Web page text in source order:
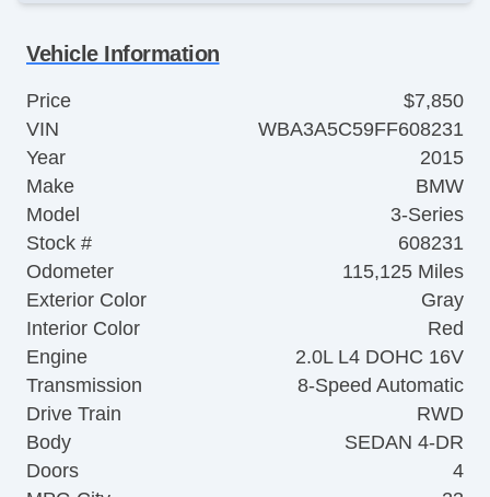
Vehicle Information
Price
$7,850
VIN
WBA3A5C59FF608231
Year
2015
Make
BMW
Model
3-Series
Stock #
608231
Odometer
115,125 Miles
Exterior Color
Gray
Interior Color
Red
Engine
2.0L L4 DOHC 16V
Transmission
8-Speed Automatic
Drive Train
RWD
Body
SEDAN 4-DR
Doors
4